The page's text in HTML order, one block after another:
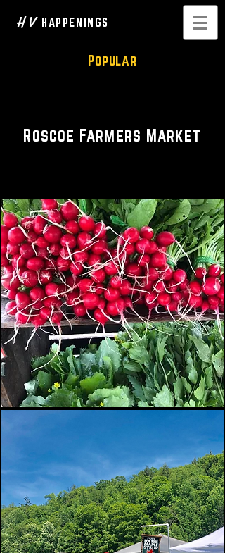
H V HAPPENINGS
Popular
Roscoe Farmers Market